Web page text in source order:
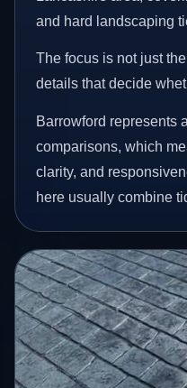
and hard landscaping
The focus is not just
details that decide
Barrowford represents
comparisons, which
clarity, and
here usually combine